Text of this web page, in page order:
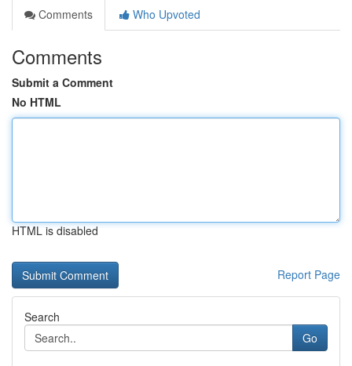
Comments
Who Upvoted
Comments
Submit a Comment
No HTML
HTML is disabled
Report Page
Search
Go